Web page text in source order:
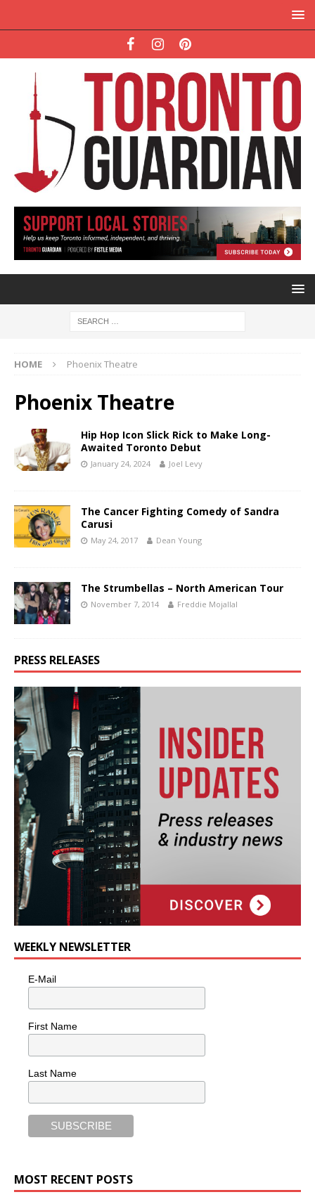
HOME Phoenix Theatre
Phoenix Theatre
Hip Hop Icon Slick Rick to Make Long-
Awaited Toronto Debut
January 24, 2024 Joel Levy
The Cancer Fighting Comedy of Sandra
Carusi
May 24, 2017 Dean Young
The Strumbellas – North American Tour
November 7, 2014 Freddie Mojallal
PRESS RELEASES
WEEKLY NEWSLETTER
E-Mail
First Name
Last Name
MOST RECENT POSTS